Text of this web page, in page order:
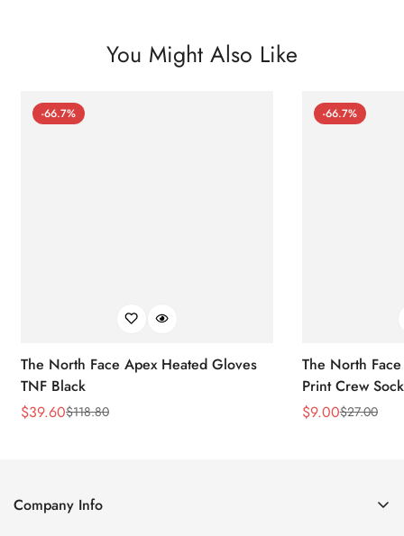
You Might Also Like
-66.7%
The North Face Apex Heated Gloves
TNF Black
Sale
$39.60
Regular$118.80
-66.7%
The North
Print Crew
Sale
$9.00
Regular
$27.00
Company Info